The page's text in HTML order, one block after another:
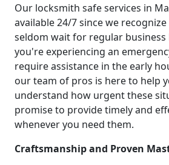
Our locksmith safe services in
available 24/7 since we
seldom wait for regular
you're experiencing an
require assistance in the early
our team of pros is here to help
understand how urgent these
promise to provide timely and
whenever you need them.
Craftsmanship and Proven